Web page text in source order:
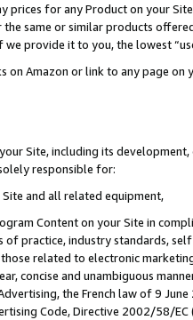
prices for any Product on your
same or similar products
we provide it to you, the lowest
on Amazon or link to any page
Site, including its
responsible for:
and all related equipment,
Content on your Site in
of practice, industry standards,
related to electronic
concise and unambiguous
the French law of 9
Code, Directive 2002/58/